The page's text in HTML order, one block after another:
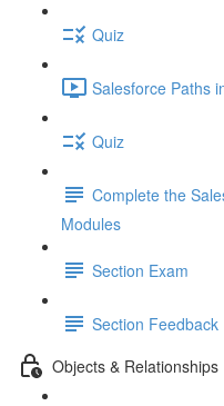
Quiz
Salesforce Paths
Quiz
Complete the
Modules
Section Exam
Section Feedback
Objects & Relationships